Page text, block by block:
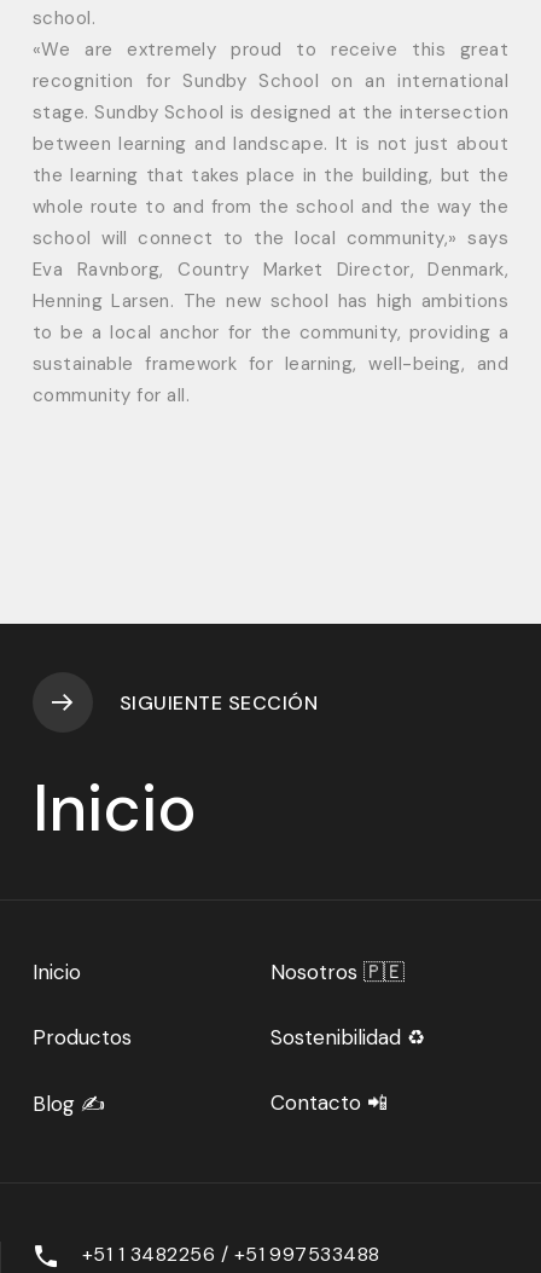
school.
«We are extremely proud to receive this great
recognition for Sundby School on an international
stage. Sundby School is designed at the intersection
between learning and landscape. It is not just about
the learning that takes place in the building, but the
whole route to and from the school and the way the
school will connect to the local community,» says
Eva Ravnborg, Country Market Director, Denmark,
Henning Larsen. The new school has high ambitions
to be a local anchor for the community, providing a
sustainable framework for learning, well-being, and
community for all.
SIGUIENTE SECCIÓN
Inicio
Inicio Nosotros 🇵🇪
Productos Sostenibilidad ♻️
Blog ✍️ Contacto 📲
+51 1 3482256 / +51 997533488